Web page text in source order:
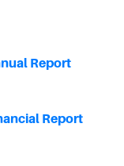
Report
Report